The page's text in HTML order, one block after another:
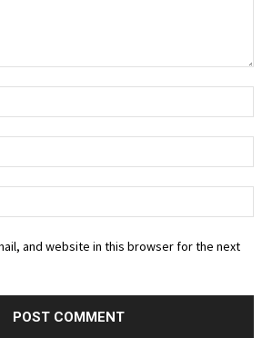
and website in this browser for the next